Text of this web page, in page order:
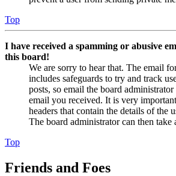
Top
I have received a spamming or abusive
this board!
We are sorry to hear that. The email
includes safeguards to try and track
posts, so email the board
email you received. It is very
headers that contain the details of the
The board administrator can then take
Top
Friends and Foes